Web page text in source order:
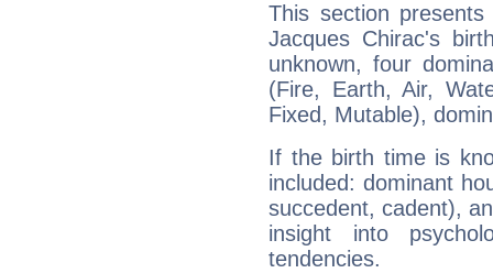
This section
Jacques Chirac's
unknown, four
(Fire, Earth, Air,
Fixed, Mutable),
If the birth time is
included: dominant
succedent, cadent),
insight into
tendencies.